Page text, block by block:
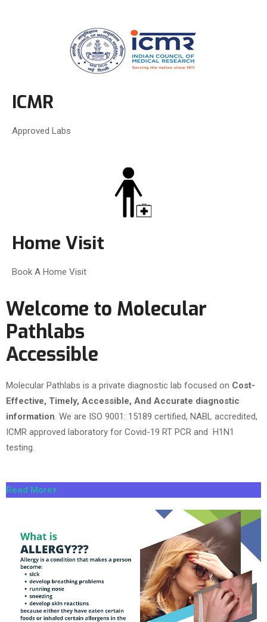
ICMR
Approved Labs
Home Visit
Book A Home Visit
Welcome to Molecular
Pathlabs
Accessible
Molecular Pathlabs is a private diagnostic lab focused on Cost-
Effective, Timely, Accessible, And Accurate diagnostic
information. We are ISO 9001: 15189 certified, NABL accredited,
ICMR approved laboratory for Covid-19 RT PCR and H1N1
testing.
Read More